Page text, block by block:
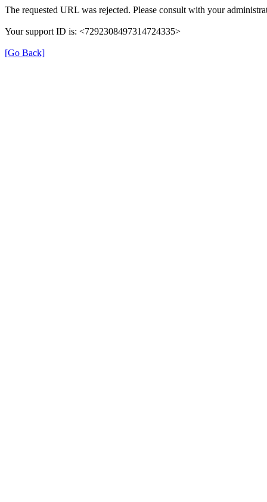
The requested URL was rejected. Please consult with your
Your support ID is: <7292308497314724335>
[Go Back]